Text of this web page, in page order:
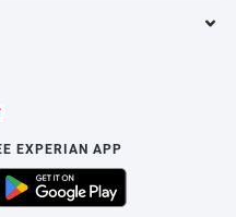
EXPERIAN APP